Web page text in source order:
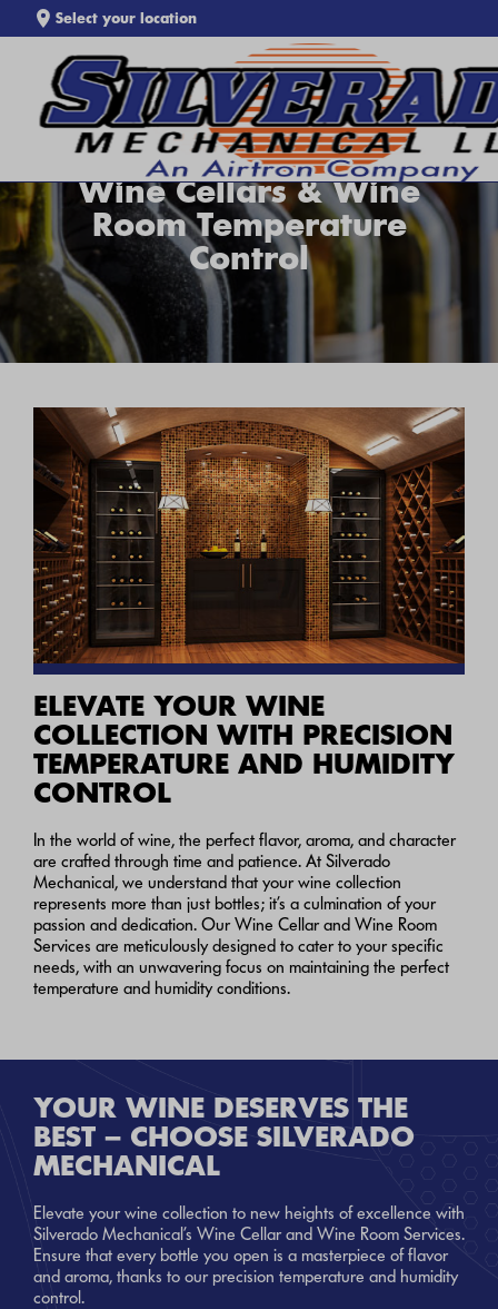
Select your location
SEARCH WEBSITE
Wine Cellars & Wine
Room Temperature
Control
ELEVATE YOUR WINE
COLLECTION WITH PRECISION
TEMPERATURE AND HUMIDITY
CONTROL
In the world of wine, the perfect flavor, aroma, and character
are crafted through time and patience. At Silverado
Mechanical, we understand that your wine collection
represents more than just bottles; it’s a culmination of your
passion and dedication. Our Wine Cellar and Wine Room
Services are meticulously designed to cater to your specific
needs, with an unwavering focus on maintaining the perfect
temperature and humidity conditions.
YOUR WINE DESERVES THE
BEST – CHOOSE SILVERADO
MECHANICAL
Elevate your wine collection to new heights of excellence with
Silverado Mechanical’s Wine Cellar and Wine Room Services.
Ensure that every bottle you open is a masterpiece of flavor
and aroma, thanks to our precision temperature and humidity
control.